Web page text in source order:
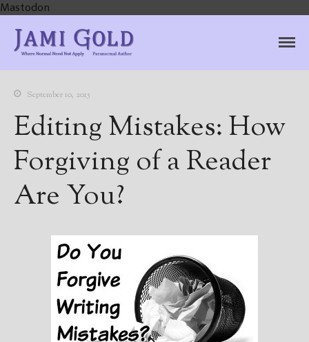
Mastodon
Home
Books
For Readers
Author
September 10, 2015
Editing Mistakes: How
Forgiving of a Reader
Are You?